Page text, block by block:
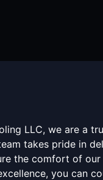
LLC, we are a
takes pride in
the comfort of
you can